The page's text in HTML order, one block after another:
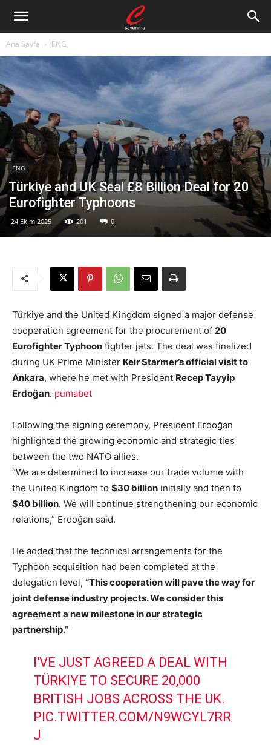
Ana Sayfa ENG
ENG
Türkiye and UK Seal £8 Billion Deal for 20
Eurofighter Typhoons
24 Ekim 2025 201 0
Türkiye and the United Kingdom signed a major defense
cooperation agreement for the procurement of 20
Eurofighter Typhoon fighter jets. The deal was finalized
during UK Prime Minister Keir Starmer’s official visit to
Ankara, where he met with President Recep Tayyip
Erdoğan. pumabet
Following the signing ceremony, President Erdoğan
highlighted the growing economic and strategic ties
between the two NATO allies.
“We are determined to increase our trade volume with
the United Kingdom to $30 billion initially and then to
$40 billion. We will continue strengthening our economic
relations,” Erdoğan said.
He added that the technical arrangements for the
Typhoon acquisition had been completed at the
delegation level, “This cooperation will pave the way for
joint defense industry projects. We consider this
agreement a new milestone in our strategic
partnership.”
I'VE JUST AGREED A DEAL WITH
TÜRKIYE TO SECURE 20,000
BRITISH JOBS ACROSS THE UK.
PIC.TWITTER.COM/N9WCYL7RR
J